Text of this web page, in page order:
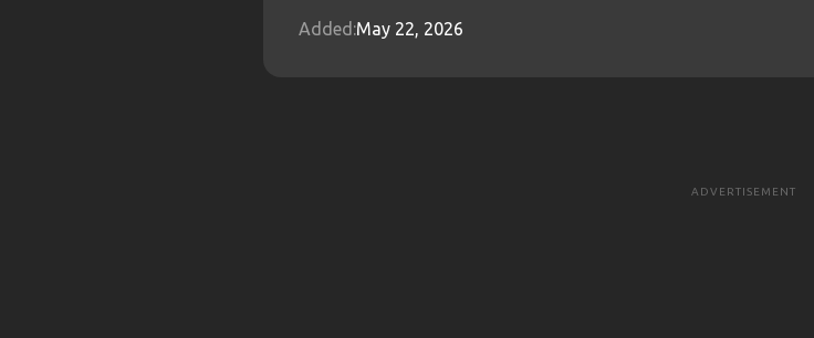
Added:May 22, 2026
ADVERTISEMENT